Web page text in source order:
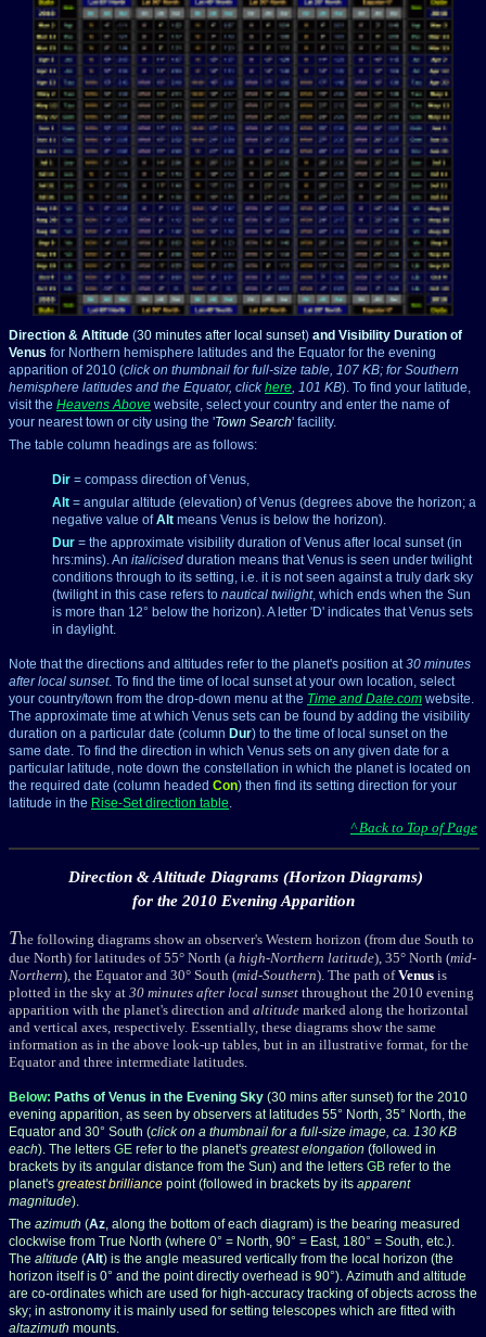
Direction & Altitude (30 minutes after local sunset) and Visibility Duration of
Venus for Northern hemisphere latitudes and the Equator for the evening
apparition of 2010 (click on thumbnail for full-size table, 107 KB; for Southern
hemisphere latitudes and the Equator, clickhere, 101 KB). To find your latitude,
visit the Heavens Above website, select your country and enter the name of
your nearest town or city using the 'Town Search' facility.
The table column headings are as follows:
Dir = compass direction of Venus,
Alt = angular altitude (elevation) of Venus (degrees above the horizon; a
negative value ofAlt means Venus is below the horizon).
Dur = the approximate visibility duration of Venus after local sunset (in
hrs:mins). An italicised duration means that Venus is seen under twilight
conditions through to its setting, i.e. it is not seen against a truly dark sky
(twilight in this case refers to nautical twilight, which ends when the Sun
is more than 12° below the horizon). A letter 'D' indicates that Venus sets
in daylight.
Note that the directions and altitudes refer to the planet's position at30 minutes
after local sunset. To find the time of local sunset at your own location, select
your country/town from the drop-down menu at the Time and Date.com website.
The approximate time at which Venus sets can be found by adding the visibility
duration on a particular date (column Dur) to the time of local sunset on the
same date. To find the direction in which Venus sets on any given date for a
particular latitude, note down the constellation in which the planet is located on
the required date (column headed Con) then find its setting direction for your
latitude in the Rise-Set direction table.
^ Back to Top of Page
Direction & Altitude Diagrams (Horizon Diagrams)
for the 2010 Evening Apparition
The following diagrams show an observer's Western horizon (from due South to
due North) for latitudes of 55° North (a high-Northern latitude), 35° North (mid-
Northern), the Equator and 30° South (mid-Southern). The path ofVenus is
plotted in the sky at 30 minutes after local sunset throughout the 2010 evening
apparition with the planet's direction and altitude marked along the horizontal
and vertical axes, respectively. Essentially, these diagrams show the same
information as in the above look-up tables, but in an illustrative format, for the
Equator and three intermediate latitudes.
Below: Paths of Venus in the Evening Sky (30 mins after sunset) for the 2010
evening apparition, as seen by observers at latitudes 55° North, 35° North, the
Equator and 30° South (click on a thumbnail for a full-size image, ca. 130 KB
each). The letters GE refer to the planet's greatest elongation (followed in
brackets by its angular distance from the Sun) and the letters GB refer to the
planet's greatest brilliance point (followed in brackets by its apparent
magnitude).
The azimuth (Az, along the bottom of each diagram) is the bearing measured
clockwise from True North (where 0° = North, 90° = East, 180° = South, etc.).
The altitude (Alt) is the angle measured vertically from the local horizon (the
horizon itself is 0° and the point directly overhead is 90°). Azimuth and altitude
are co-ordinates which are used for high-accuracy tracking of objects across the
sky; in astronomy it is mainly used for setting telescopes which are fitted with
altazimuth mounts.